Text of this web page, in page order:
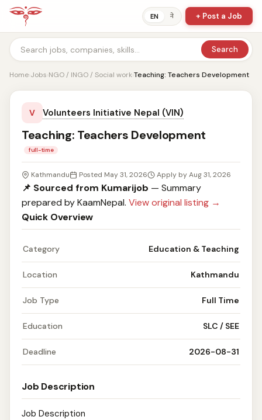
EN ने + Post a Job
Search
Home›Jobs›NGO / INGO / Social work›Teaching: Teachers Development
V Volunteers Initiative Nepal (VIN)
Teaching: Teachers Development
full-time
Kathmandu Posted May 31, 2026 Apply by Aug 31, 2026
📌 Sourced from Kumarijob — Summary
prepared by KaamNepal. View original listing →
Quick Overview
Category Education & Teaching
Location Kathmandu
Job Type Full Time
Education SLC / SEE
Deadline 2026-08-31
Job Description
Job Description